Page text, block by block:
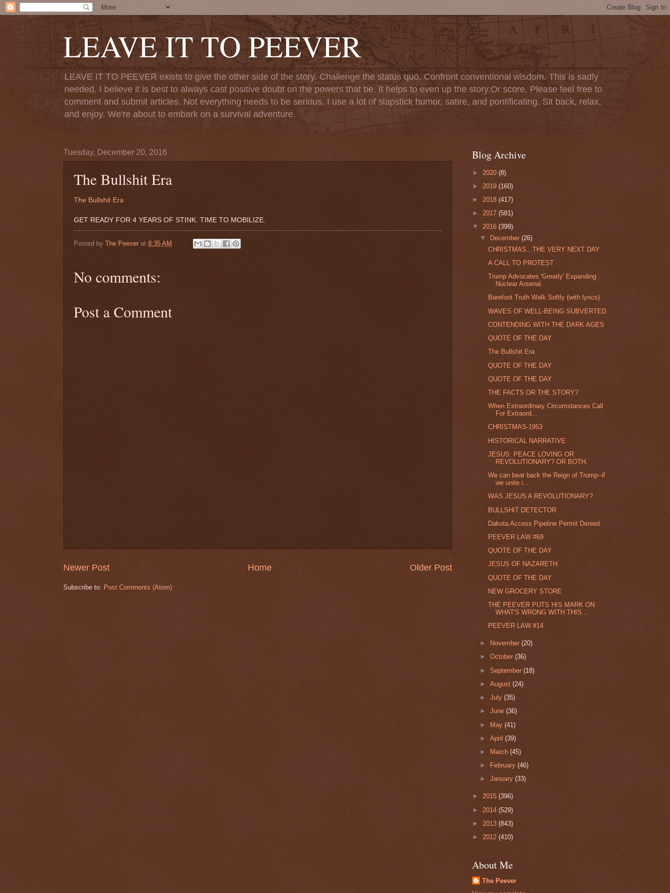
LEAVE IT TO PEEVER
LEAVE IT TO PEEVER exists to give the other side of the story. Challenge the status quo. Confront conventional wisdom. This is sadly
needed. I believe it is best to always cast positive doubt on the powers that be. It helps to even up the story.Or score. Please feel free to
comment and submit articles. Not everything needs to be serious. I use a lot of slapstick humor, satire, and pontificating. Sit back, relax,
and enjoy. We're about to embark on a survival adventure.
Tuesday, December 20, 2016
The Bullshit Era
The Bullshit Era
GET READY FOR 4 YEARS OF STINK. TIME TO MOBILIZE.
Posted by The Peever at 8:35 AM
No comments:
Post a Comment
Newer Post Older Post
Home
Subscribe to: Post Comments (Atom)
Blog Archive
► 2020 (8)
► 2019 (160)
► 2018 (417)
► 2017 (581)
▼ 2016 (399)
▼
December(26)
CHRISTMAS...THE VERY NEXT DAY
A CALL TO PROTEST
Trump Advocates 'Greatly' Expanding
Nuclear Arsenal
Barefoot Truth Walk Softly (with lyrics)
WAVES OF WELL-BEING SUBVERTED
CONTENDING WITH THE DARK AGES
QUOTE OF THE DAY
The Bullshit Era
QUOTE OF THE DAY
QUOTE OF THE DAY
THE FACTS OR THE STORY?
When Extraordinary Circumstances Call
For Extraord...
CHRISTMAS-1953
HISTORICAL NARRATIVE
JESUS: PEACE LOVING OR
REVOLUTIONARY? OR BOTH.
We can beat back the Reign of Trump--if
we unite i...
WAS JESUS A REVOLUTIONARY?
BULLSHIT DETECTOR
Dakota Access Pipeline Permit Denied
PEEVER LAW #69
QUOTE OF THE DAY
JESUS OF NAZARETH
QUOTE OF THE DAY
NEW GROCERY STORE
THE PEEVER PUTS HIS MARK ON
WHAT'S WRONG WITH THIS...
PEEVER LAW #14
► November(20)
►October(36)
►September(18)
►August(24)
►July(35)
►June(36)
► May(41)
►April(39)
►
March(45)
►
February(46)
►January(33)
► 2015 (396)
► 2014 (529)
► 2013 (843)
► 2012 (410)
About Me
The Peever